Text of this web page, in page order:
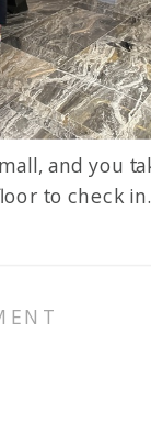
and you
to check in.